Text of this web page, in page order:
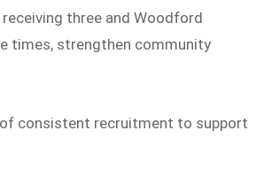
three and Woodford
times, strengthen community
consistent recruitment to support